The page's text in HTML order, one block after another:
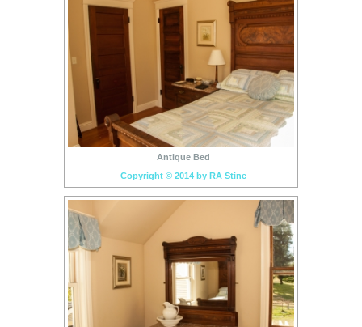
Antique Bed
Copyright © 2014 by RA Stine